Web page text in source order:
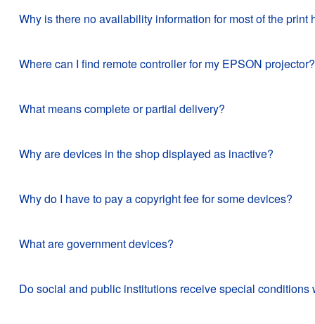
Why is there no availability information for most of the print
Where can I find remote controller for my EPSON projector?
What means complete or partial delivery?
Why are devices in the shop displayed as inactive?
Why do I have to pay a copyright fee for some devices?
What are government devices?
Do social and public institutions receive special